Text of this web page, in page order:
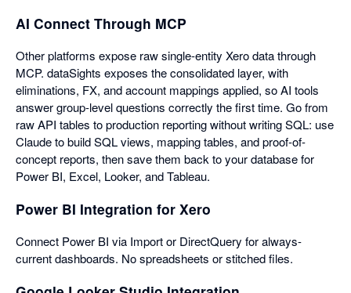
AI Connect Through MCP
Other platforms expose raw single-entity Xero data through
MCP. dataSights exposes the consolidated layer, with
eliminations, FX, and account mappings applied, so AI tools
answer group-level questions correctly the first time. Go from
raw API tables to production reporting without writing SQL: use
Claude to build SQL views, mapping tables, and proof-of-
concept reports, then save them back to your database for
Power BI, Excel, Looker, and Tableau.
Power BI Integration for Xero
Connect Power BI via Import or DirectQuery for always-
current dashboards. No spreadsheets or stitched files.